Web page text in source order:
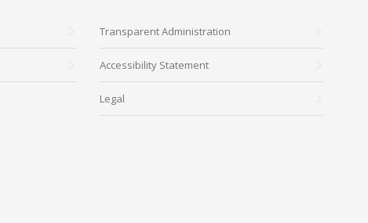
Transparent Administration
Accessibility Statement
Legal